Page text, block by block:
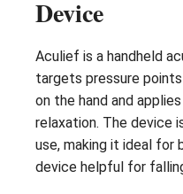
Device
Aculief is a handheld
targets pressure
on the hand and
relaxation. The device
use, making it ideal for
device helpful for